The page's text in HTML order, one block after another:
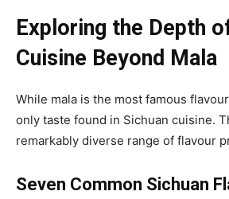
Exploring the Depth
Cuisine Beyond Mala
While mala is the most famous
only taste found in Sichuan cuisine.
remarkably diverse range of flavour
Seven Common Sichuan